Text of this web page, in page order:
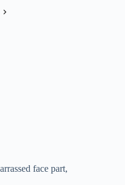
face part,